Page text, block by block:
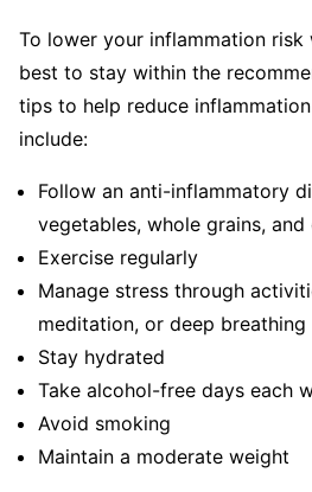
To lower your inflammation risk
best to stay within the
tips to help reduce
include:
Follow an anti-inflammatory
vegetables, whole grains,
Exercise regularly
Manage stress through
meditation, or deep breathing
Stay hydrated
Take alcohol-free days each
Avoid smoking
Maintain a moderate weight